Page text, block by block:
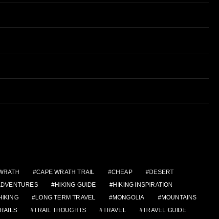
CAPE WRATH TRAIL CHEAP
DESERT
HIKING GUIDE
HIKING INSPIRATION
LONG TERM TRAVEL MONGOLIA
MOUNTAINS
TRAIL THOUGHTS TRAVEL TRAVEL GUIDE